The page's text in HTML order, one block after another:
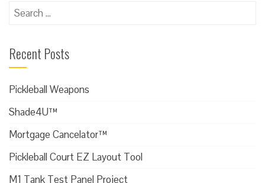
Search
Recent Posts
Pickleball Weapons
Shade4U™
Mortgage Cancelator™
Pickleball Court EZ Layout Tool
M1 Tank Test Panel Project